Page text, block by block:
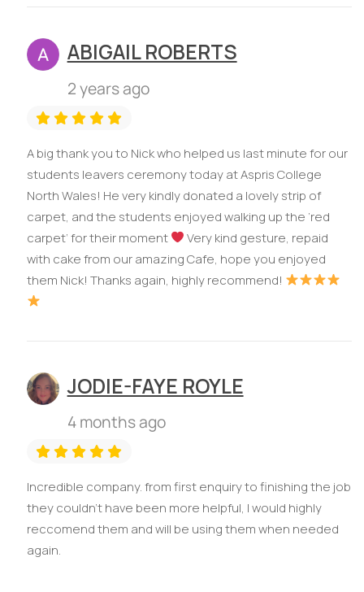
ABIGAIL ROBERTS
2 years ago
A big thank you to Nick who helped us last minute for our
students leavers ceremony today at Aspris College
North Wales! He very kindly donated a lovely strip of
carpet, and the students enjoyed walking up the ‘red
carpet’ for their moment
Very kind gesture, repaid
with cake from our amazing Cafe, hope you enjoyed
them Nick! Thanks again, highly recommend!
JODIE-FAYE ROYLE
4 months ago
Incredible company. from first enquiry to finishing the job
they couldn't have been more helpful, I would highly
reccomend them and will be using them when needed
again.